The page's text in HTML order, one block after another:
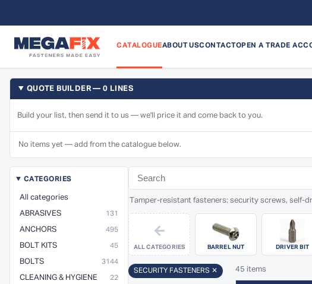
CATALOGUEABOUT USCONTACTOPEN A TRADE
QUOTE BUILDER — 0 LINES
Build your list, then send it to us — we'll price it and come back to you.
No items yet — add from the catalogue below.
CATEGORIES
All categories
ABRASIVES 131
ANCHORS 495
BOLT KITS 45
BOLTS 3144
CLEANING & HYGIENE 22
Tamper-resistant fasteners: security screws, self-
←
ALL CATEGORIES BARREL NUT DRIVER BIT
SECURITY FASTENERS ✕ 45 items